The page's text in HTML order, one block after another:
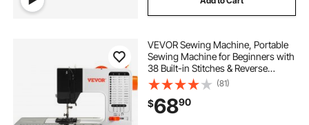
VEVOR Sewing Machine, Portable
Sewing Machine for Beginners with
38 Built-in Stitches & Reverse
Sewing, Dual Speed Sewing
Machine with Extension Table Foot
Pedal, Accessory Kit Family Home
Travel
(81)
$6890